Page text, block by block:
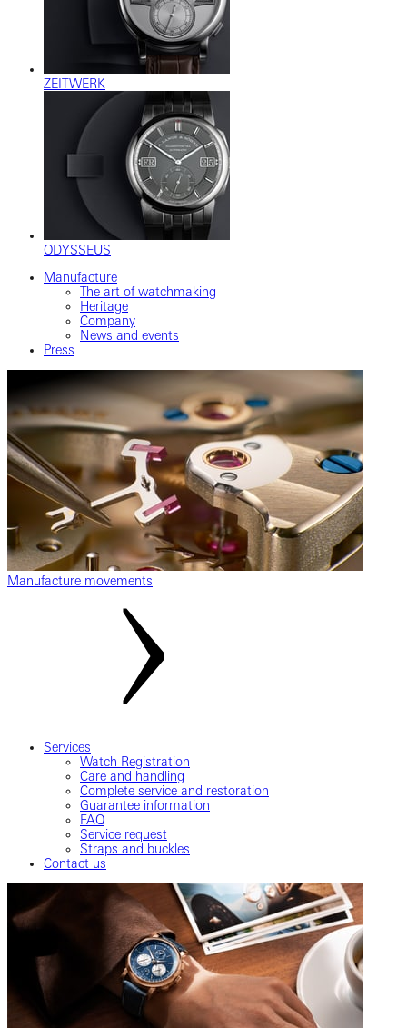
ZEITWERK
ODYSSEUS
Manufacture
The art of watchmaking
Heritage
Company
News and events
Press
Manufacture movements
Services
Watch Registration
Care and handling
Complete service and restoration
Guarantee information
FAQ
Service request
Straps and buckles
Contact us